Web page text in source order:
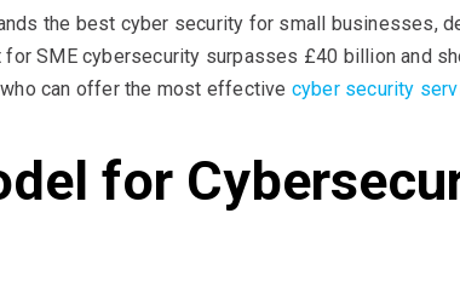
the best cyber security for small businesses,
SME cybersecurity surpasses £40 billion and
can offer the most effective cyber security
for